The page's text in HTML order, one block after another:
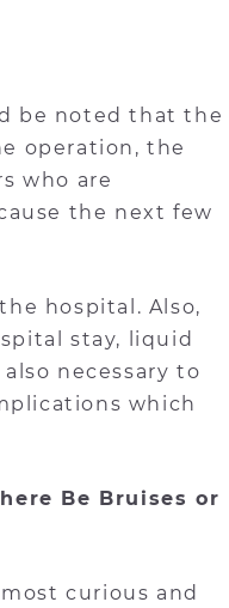
be noted that the
operation, the
who are
the next few
hospital. Also,
stay, liquid
necessary to
which
Be Bruises or
curious and